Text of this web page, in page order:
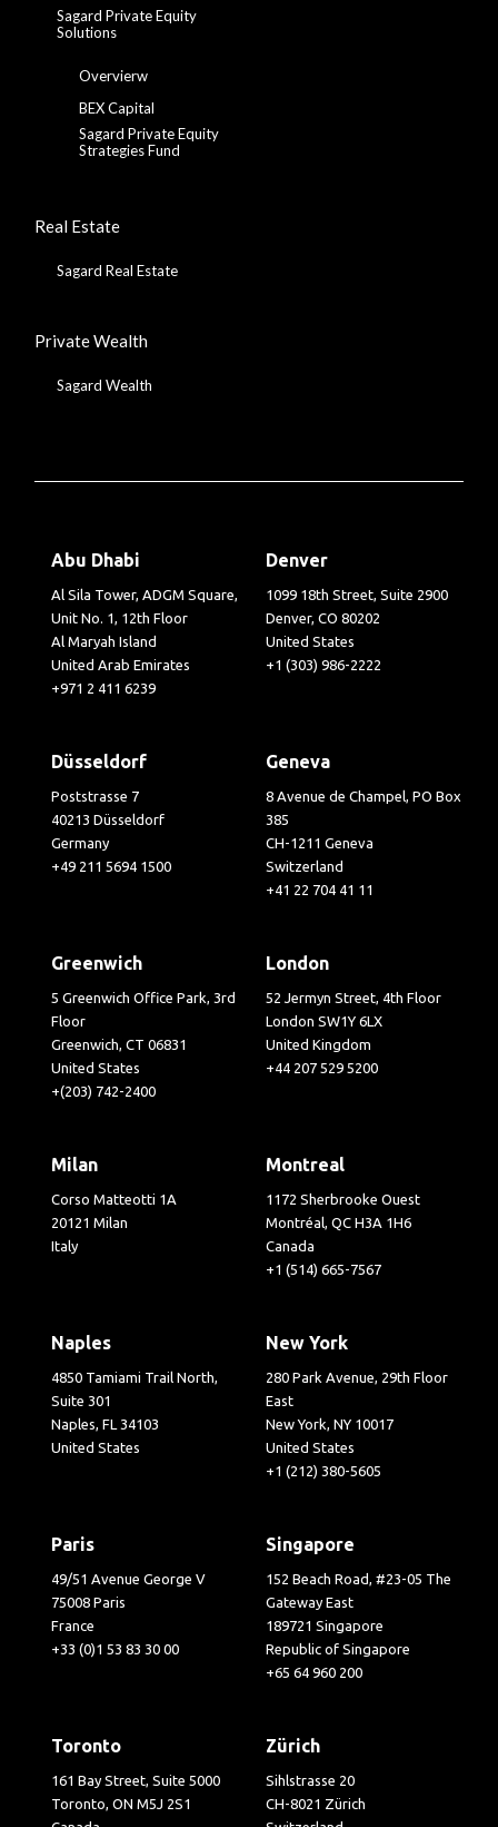
Sagard Private Equity
Solutions
Overvierw
BEX Capital
Sagard Private Equity
Strategies Fund
Real Estate
Sagard Real Estate
Private Wealth
Sagard Wealth
Abu Dhabi
Al Sila Tower, ADGM Square,
Unit No. 1, 12th Floor
Al Maryah Island
United Arab Emirates
+971 2 411 6239
Denver
1099 18th Street, Suite 2900
Denver, CO 80202
United States
+1 (303) 986-2222
Düsseldorf
Poststrasse 7
40213 Düsseldorf
Germany
+49 211 5694 1500
Geneva
8 Avenue de Champel, PO Box
385
CH-1211 Geneva
Switzerland
+41 22 704 41 11
Greenwich
5 Greenwich Office Park, 3rd
Floor
Greenwich, CT 06831
United States
+(203) 742-2400
London
52 Jermyn Street, 4th Floor
London SW1Y 6LX
United Kingdom
+44 207 529 5200
Milan
Corso Matteotti 1A
20121 Milan
Italy
Montreal
1172 Sherbrooke Ouest
Montréal, QC H3A 1H6
Canada
+1 (514) 665-7567
Naples
4850 Tamiami Trail North,
Suite 301
Naples, FL 34103
United States
New York
280 Park Avenue, 29th Floor
East
New York, NY 10017
United States
+1 (212) 380-5605
Paris
49/51 Avenue George V
75008 Paris
France
+33 (0)1 53 83 30 00
Singapore
152 Beach Road, #23-05 The
Gateway East
189721 Singapore
Republic of Singapore
+65 64 960 200
Toronto
161 Bay Street, Suite 5000
Toronto, ON M5J 2S1
Zürich
Sihlstrasse 20
CH-8021 Zürich